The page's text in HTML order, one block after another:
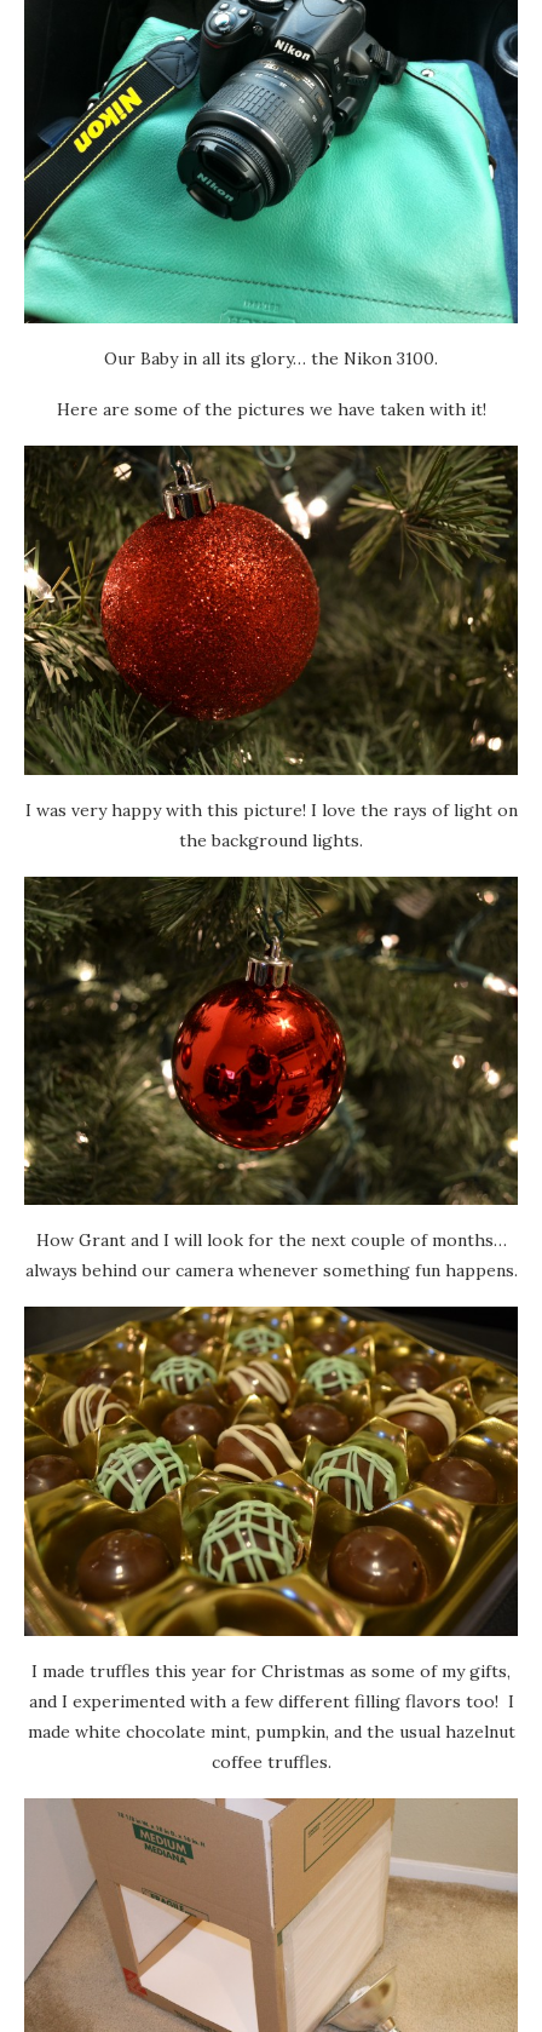
Our Baby in all its glory… the Nikon 3100.
Here are some of the pictures we have taken with it!
I was very happy with this picture! I love the rays of light on
the background lights.
How Grant and I will look for the next couple of months…
always behind our camera whenever something fun happens.
I made truffles this year for Christmas as some of my gifts,
and I experimented with a few different filling flavors too! I
made white chocolate mint, pumpkin, and the usual hazelnut
coffee truffles.